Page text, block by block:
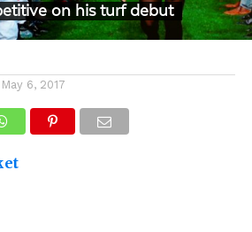
on his turf debut
May 6, 2017